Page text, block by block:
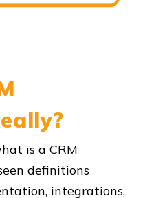
is a CRM
definitions
integrations,